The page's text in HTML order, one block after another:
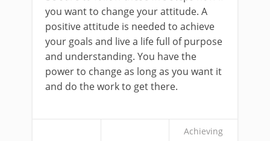
you want to change your attitude. A
positive attitude is needed to achieve
your goals and live a life full of purpose
and understanding. You have the
power to change as long as you want it
and do the work to get there.
Achieving